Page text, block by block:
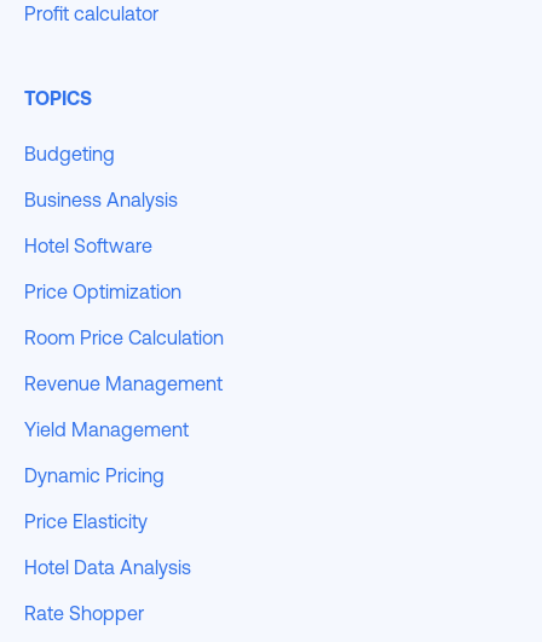
Profit calculator
TOPICS
Budgeting
Business Analysis
Hotel Software
Price Optimization
Room Price Calculation
Revenue Management
Yield Management
Dynamic Pricing
Price Elasticity
Hotel Data Analysis
Rate Shopper